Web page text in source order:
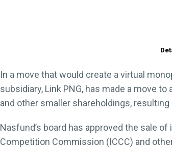
In a move that would create a virtual
subsidiary, Link PNG, has made a move
and other smaller shareholdings,
Nasfund’s board has approved the sale
Competition Commission (ICCC) and